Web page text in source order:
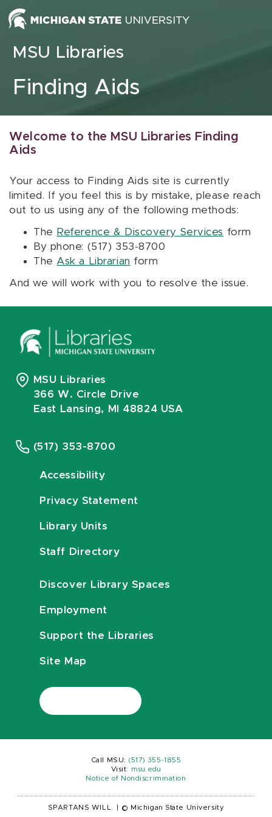
Skip to content
MSU Libraries
Finding Aids
Welcome to the MSU Libraries Finding
Aids
Your access to Finding Aids site is currently
limited. If you feel this is by mistake, please reach
out to us using any of the following methods:
The Reference & Discovery Services form
By phone: (517) 353-8700
The Ask a Librarian form
And we will work with you to resolve the issue.
MSU Libraries
366 W. Circle Drive
East Lansing, MI 48824 USA
(517) 353-8700
Accessibility
Privacy Statement
Library Units
Staff Directory
Discover Library Spaces
Employment
Support the Libraries
Site Map
Call MSU: (517) 355-1855
Visit:
msu.edu
Notice of Nondiscrimination
SPARTANS WILL. © Michigan State University